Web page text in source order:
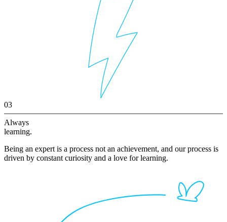
03
Always
learning.
Being an expert is a process not an achievement, and our process is
driven by constant curiosity and a love for learning.